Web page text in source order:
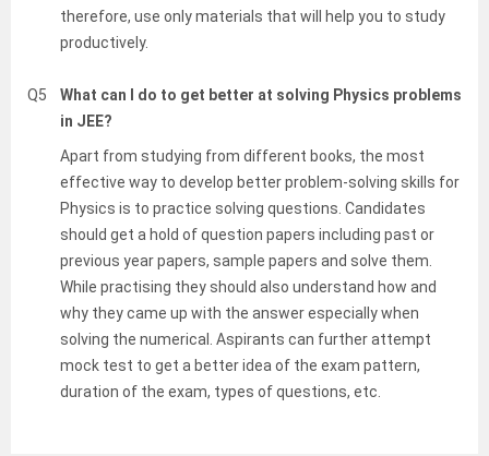
therefore, use only materials that will help you to study
productively.
Q5
What can I do to get better at solving Physics problems
in JEE?
Apart from studying from different books, the most
effective way to develop better problem-solving skills for
Physics is to practice solving questions. Candidates
should get a hold of question papers including past or
previous year papers, sample papers and solve them.
While practising they should also understand how and
why they came up with the answer especially when
solving the numerical. Aspirants can further attempt
mock test to get a better idea of the exam pattern,
duration of the exam, types of questions, etc.